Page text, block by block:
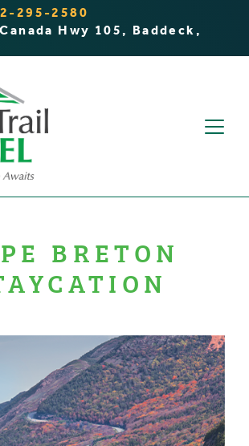
295-2580
Hwy 105, Baddeck,
BRETON